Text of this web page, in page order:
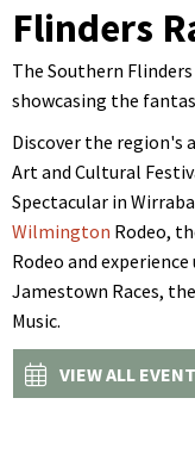
Flinders
The Southern
showcasing the
Discover the region's
Art and Cultural
Spectacular in
Wilmington Rodeo,
Rodeo and
Jamestown Races,
Music.
VIEW ALL